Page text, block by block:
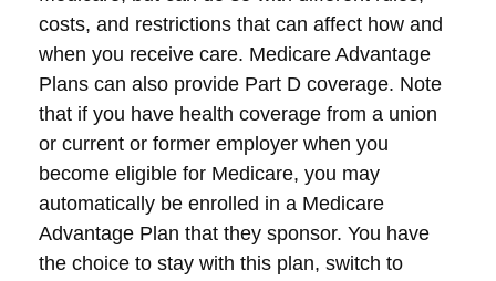
costs, and restrictions that can affect how and
when you receive care. Medicare Advantage
Plans can also provide Part D coverage. Note
that if you have health coverage from a union
or current or former employer when you
become eligible for Medicare, you may
automatically be enrolled in a Medicare
Advantage Plan that they sponsor. You have
the choice to stay with this plan, switch to